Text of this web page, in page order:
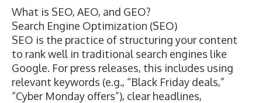
What is SEO, AEO, and GEO?
Search Engine Optimization (SEO)
SEO is the practice of structuring your content
to rank well in traditional search engines like
Google. For press releases, this includes using
relevant keywords (e.g., “Black Friday deals,”
“Cyber Monday offers”), clear headlines,